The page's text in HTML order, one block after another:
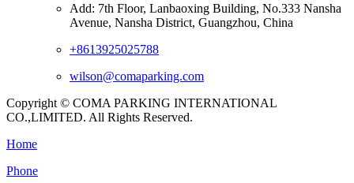
Add: 7th Floor, Lanbaoxing Building, No.333 Nansha
Avenue, Nansha District, Guangzhou, China
+8613925025788
wilson@comaparking.com
Copyright © COMA PARKING INTERNATIONAL
CO.,LIMITED. All Rights Reserved.
Home
Phone